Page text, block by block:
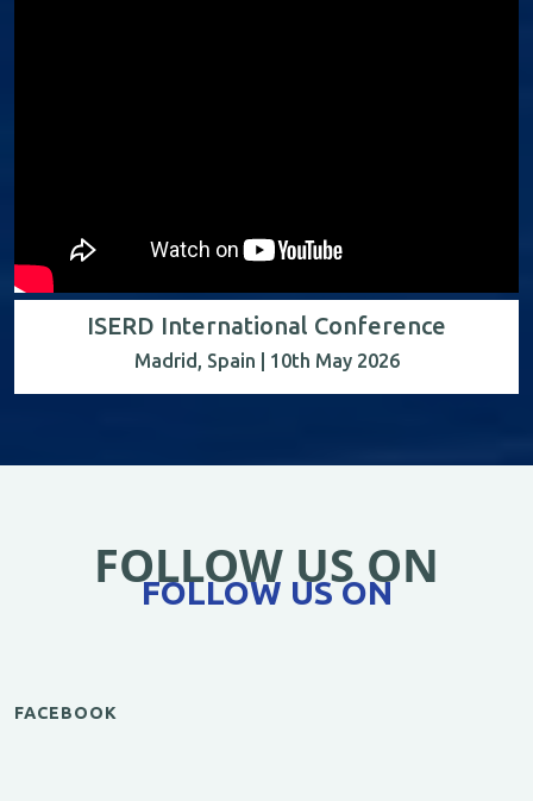
ISERD International Conference
Madrid, Spain | 10th May 2026
FOLLOW US ON
FOLLOW US ON
FACEBOOK